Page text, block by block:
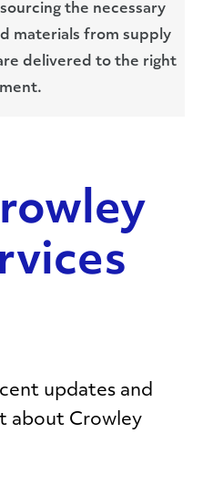
the necessary
materials from supply
delivered to the right
updates and
about Crowley